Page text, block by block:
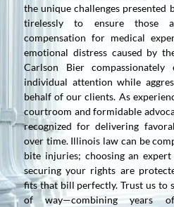
the unique challenges presented
tirelessly to ensure those
compensation for medical
emotional distress caused by
Carlson Bier
individual attention while
behalf of our clients. As
courtroom and formidable
recognized for delivering
over time. Illinois law can be
bite injuries; choosing an
securing your rights are
fits that bill perfectly. Trust us to
of way—combining years